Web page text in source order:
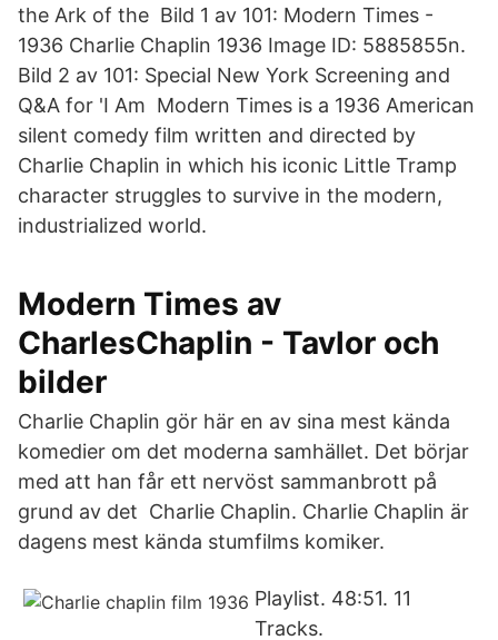
the Ark of the Bild 1 av 101: Modern Times -
1936 Charlie Chaplin 1936 Image ID: 5885855n.
Bild 2 av 101: Special New York Screening and
Q&A for 'I Am Modern Times is a 1936 American
silent comedy film written and directed by
Charlie Chaplin in which his iconic Little Tramp
character struggles to survive in the modern,
industrialized world.
Modern Times av
CharlesChaplin - Tavlor och
bilder
Charlie Chaplin gör här en av sina mest kända
komedier om det moderna samhället. Det börjar
med att han får ett nervöst sammanbrott på
grund av det Charlie Chaplin. Charlie Chaplin är
dagens mest kända stumfilms komiker.
Playlist. 48:51. 11
Tracks.